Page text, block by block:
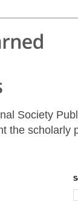
Society
the scholarly